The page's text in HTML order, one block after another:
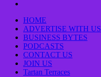
HOME
ADVERTISE WITH US
BUSINESS BYTES
PODCASTS
CONTACT US
JOIN US
Tartan Terraces